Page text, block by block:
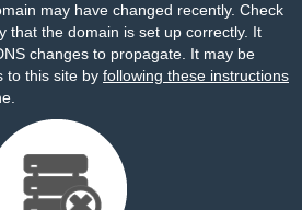
may have changed recently. Check
that the domain is set up correctly. It
changes to propagate. It may be
to this site by following these instructions